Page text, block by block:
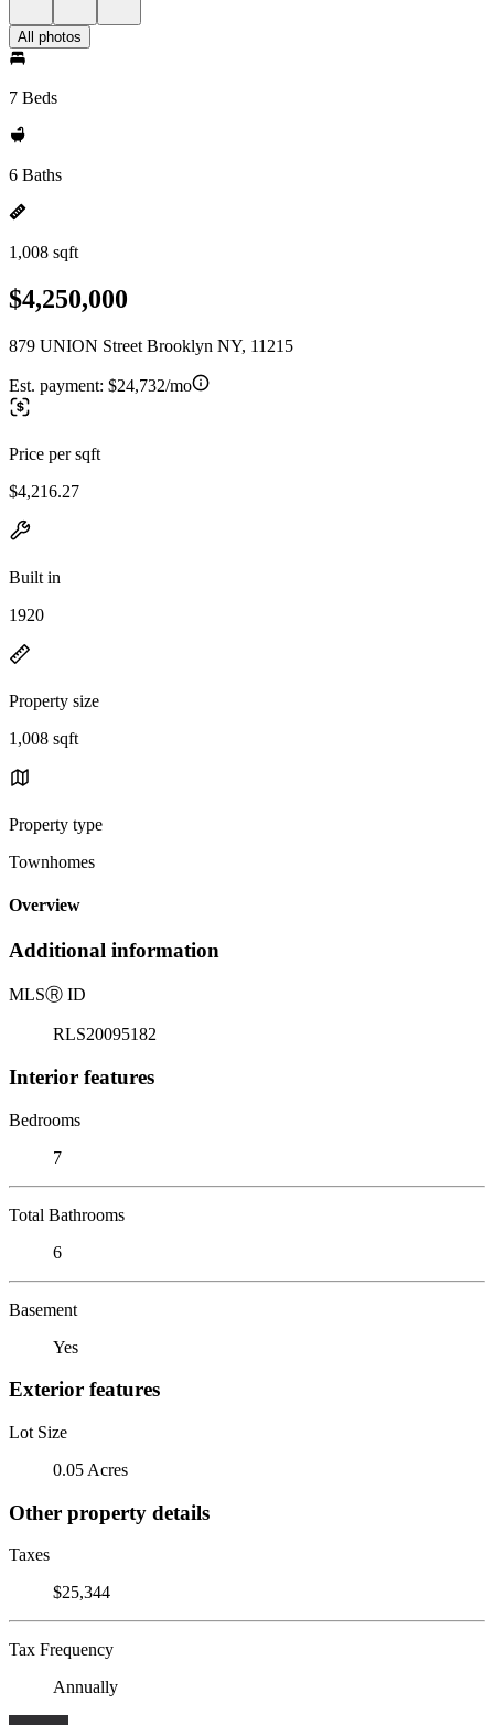
All photos
7 Beds
6 Baths
1,008 sqft
$4,250,000
879 UNION Street Brooklyn NY, 11215
Est. payment: $24,732/mo
Price per sqft
$4,216.27
Built in
1920
Property size
1,008 sqft
Property type
Townhomes
Overview
Additional information
MLSⓇ ID
RLS20095182
Interior features
Bedrooms
7
Total Bathrooms
6
Basement
Yes
Exterior features
Lot Size
0.05 Acres
Other property details
Taxes
$25,344
Tax Frequency
Annually